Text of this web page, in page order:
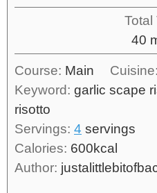
Total
40
Course: Main Cuisine:
Keyword: garlic scape
risotto
Servings: 4 servings
Calories: 600kcal
Author: